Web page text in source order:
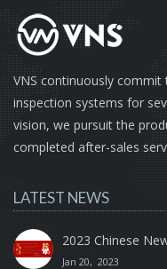
VNS continuously
inspection systems for
vision, we pursuit the
completed after-sales
LATEST NEWS
2023 Chinese
Jan 20, 2023